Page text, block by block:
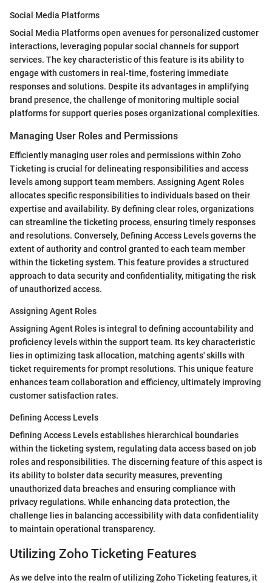
Social Media Platforms
Social Media Platforms open avenues for personalized customer
interactions, leveraging popular social channels for support
services. The key characteristic of this feature is its ability to
engage with customers in real-time, fostering immediate
responses and solutions. Despite its advantages in amplifying
brand presence, the challenge of monitoring multiple social
platforms for support queries poses organizational complexities.
Managing User Roles and Permissions
Efficiently managing user roles and permissions within Zoho
Ticketing is crucial for delineating responsibilities and access
levels among support team members. Assigning Agent Roles
allocates specific responsibilities to individuals based on their
expertise and availability. By defining clear roles, organizations
can streamline the ticketing process, ensuring timely responses
and resolutions. Conversely, Defining Access Levels governs the
extent of authority and control granted to each team member
within the ticketing system. This feature provides a structured
approach to data security and confidentiality, mitigating the risk
of unauthorized access.
Assigning Agent Roles
Assigning Agent Roles is integral to defining accountability and
proficiency levels within the support team. Its key characteristic
lies in optimizing task allocation, matching agents' skills with
ticket requirements for prompt resolutions. This unique feature
enhances team collaboration and efficiency, ultimately improving
customer satisfaction rates.
Defining Access Levels
Defining Access Levels establishes hierarchical boundaries
within the ticketing system, regulating data access based on job
roles and responsibilities. The discerning feature of this aspect is
its ability to bolster data security measures, preventing
unauthorized data breaches and ensuring compliance with
privacy regulations. While enhancing data protection, the
challenge lies in balancing accessibility with data confidentiality
to maintain operational transparency.
Utilizing Zoho Ticketing Features
As we delve into the realm of utilizing Zoho Ticketing features, it